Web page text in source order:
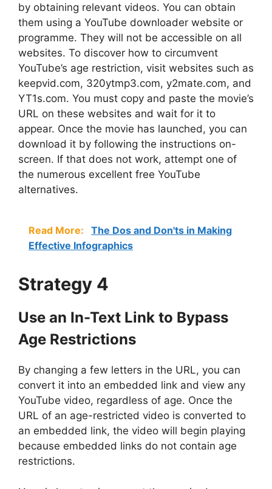
by obtaining relevant videos. You can obtain
them using a YouTube downloader website or
programme. They will not be accessible on all
websites. To discover how to circumvent
YouTube’s age restriction, visit websites such as
keepvid.com, 320ytmp3.com, y2mate.com, and
YT1s.com. You must copy and paste the movie’s
URL on these websites and wait for it to
appear. Once the movie has launched, you can
download it by following the instructions on-
screen. If that does not work, attempt one of
the numerous excellent free YouTube
alternatives.
Read More:
The Dos and Don'ts in Making
Effective Infographics
Strategy 4
Use an In-Text Link to Bypass
Age Restrictions
By changing a few letters in the URL, you can
convert it into an embedded link and view any
YouTube video, regardless of age. Once the
URL of an age-restricted video is converted to
an embedded link, the video will begin playing
because embedded links do not contain age
restrictions.